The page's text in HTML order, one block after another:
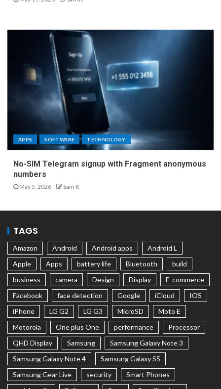
APPS SOFTWARE TECHNOLOGY
No-SIM Telegram signup with Fragment anonymous
numbers
May 5, 2026 Sam K
TAGS
Amazon Android Android apps
Android L
Apple
Apps battery life Bluetooth
build
business
camera Design Display
E-commerce
Facebook
face detection Google iCloud
IOS
iPhone
LG G2 LG G3 MicroSD
Moto E
Motorola
One plus One performance
Processor
QHD Display
Samsung
Samsung Galaxy Note 3
Samsung Galaxy Note 4
Samsung Galaxy S5
Samsung Gear Live
security
Smart Phones